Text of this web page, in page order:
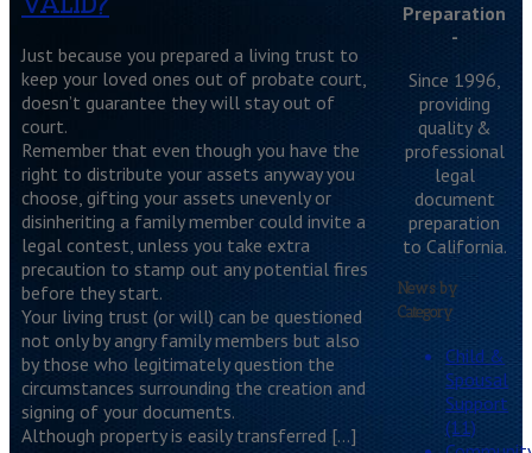
Just because you prepared a living trust to
keep your loved ones out of probate court,
doesn’t guarantee they will stay out of
court.
Remember that even though you have the
right to distribute your assets anyway you
choose, gifting your assets unevenly or
disinheriting a family member could invite a
legal contest, unless you take extra
precaution to stamp out any potential fires
before they start.
Your living trust (or will) can be questioned
not only by angry family members but also
by those who legitimately question the
circumstances surrounding the creation and
signing of your documents.
Although property is easily transferred […]
Preparation
-
Since 1996,
providing
quality &
professional
legal
document
preparation
to California.
News by
Category
Child &
Spousal
Support
(11)